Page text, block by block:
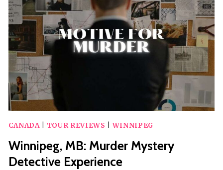
TOUR
CANADA| TOUR REVIEWS |WINNIPEG
Winnipeg, MB: Murder Mystery
Detective Experience